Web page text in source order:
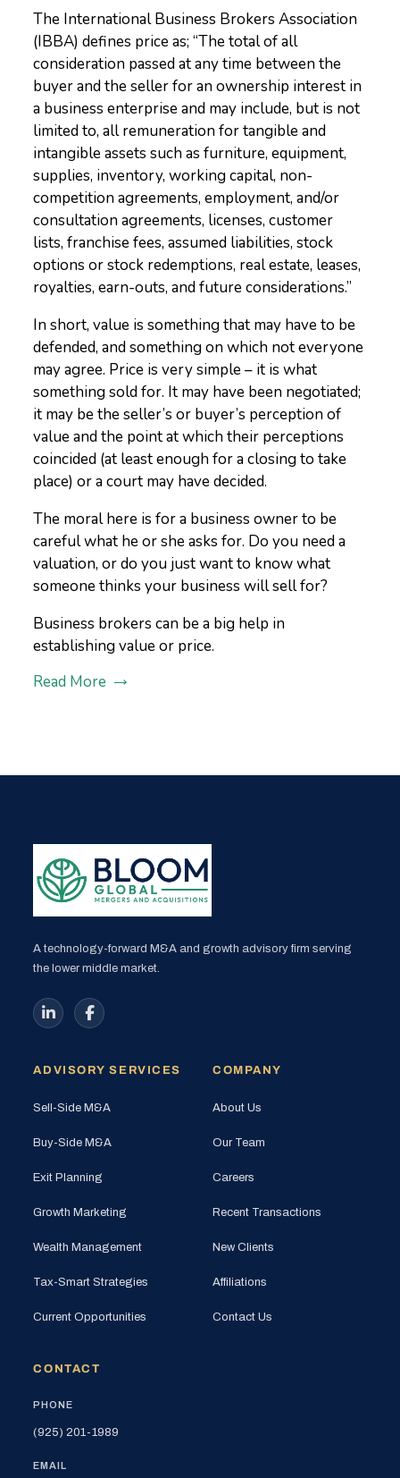
The International Business Brokers Association
(IBBA) defines price as; “The total of all
consideration passed at any time between the
buyer and the seller for an ownership interest in
a business enterprise and may include, but is not
limited to, all remuneration for tangible and
intangible assets such as furniture, equipment,
supplies, inventory, working capital, non-
competition agreements, employment, and/or
consultation agreements, licenses, customer
lists, franchise fees, assumed liabilities, stock
options or stock redemptions, real estate, leases,
royalties, earn-outs, and future considerations.”
In short, value is something that may have to be
defended, and something on which not everyone
may agree. Price is very simple – it is what
something sold for. It may have been negotiated;
it may be the seller’s or buyer’s perception of
value and the point at which their perceptions
coincided (at least enough for a closing to take
place) or a court may have decided.
The moral here is for a business owner to be
careful what he or she asks for. Do you need a
valuation, or do you just want to know what
someone thinks your business will sell for?
Business brokers can be a big help in
establishing value or price.
Read More
A technology-forward M&A and growth advisory firm serving
the lower middle market.
ADVISORY SERVICES
Sell-Side M&A
Buy-Side M&A
Exit Planning
Growth Marketing
Wealth Management
Tax-Smart Strategies
Current Opportunities
COMPANY
About Us
Our Team
Careers
Recent Transactions
New Clients
Affiliations
Contact Us
CONTACT
PHONE
(925) 201-1989
EMAIL